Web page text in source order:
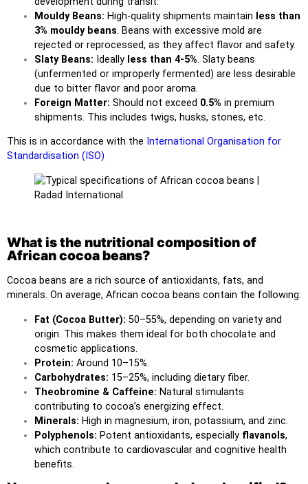
Mouldy Beans: High-quality shipments maintain less than
3% mouldy beans. Beans with excessive mold are
rejected or reprocessed, as they affect flavor and safety.
Slaty Beans: Ideally less than 4-5%. Slaty beans
(unfermented or improperly fermented) are less desirable
due to bitter flavor and poor aroma.
Foreign Matter: Should not exceed 0.5% in premium
shipments. This includes twigs, husks, stones, etc.
This is in accordance with the International Organisation for
Standardisation (ISO)
What is the nutritional composition of
African cocoa beans?
Cocoa beans are a rich source of antioxidants, fats, and
minerals. On average, African cocoa beans contain the following:
Fat (Cocoa Butter): 50–55%, depending on variety and
origin. This makes them ideal for both chocolate and
cosmetic applications.
Protein: Around 10–15%.
Carbohydrates: 15–25%, including dietary fiber.
Theobromine & Caffeine: Natural stimulants
contributing to cocoa’s energizing effect.
Minerals: High in magnesium, iron, potassium, and zinc.
Polyphenols: Potent antioxidants, especially flavanols,
which contribute to cardiovascular and cognitive health
benefits.